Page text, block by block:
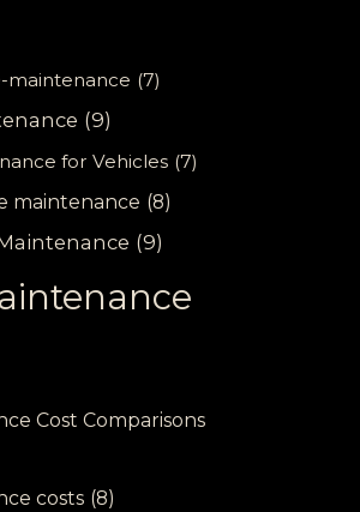
maintenance (7)
(9)
for Vehicles (7)
maintenance (8)
(9)
Cost Comparisons
costs (8)